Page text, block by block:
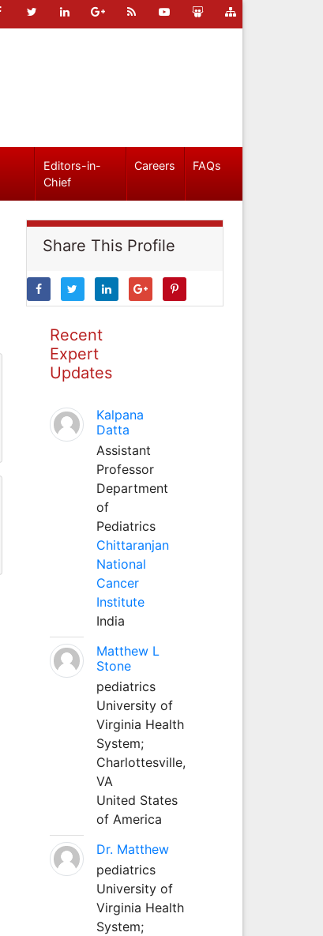
Editors-in-
Chief
Careers FAQs
Share This Profile
Recent
Expert
Updates
Kalpana
Datta
Assistant
Professor
Department
of
Pediatrics
Chittaranjan
National
Cancer
Institute
India
Matthew L
Stone
pediatrics
University of
Virginia Health
System;
Charlottesville,
VA
United States
of America
Dr. Matthew
pediatrics
University of
Virginia Health
System;